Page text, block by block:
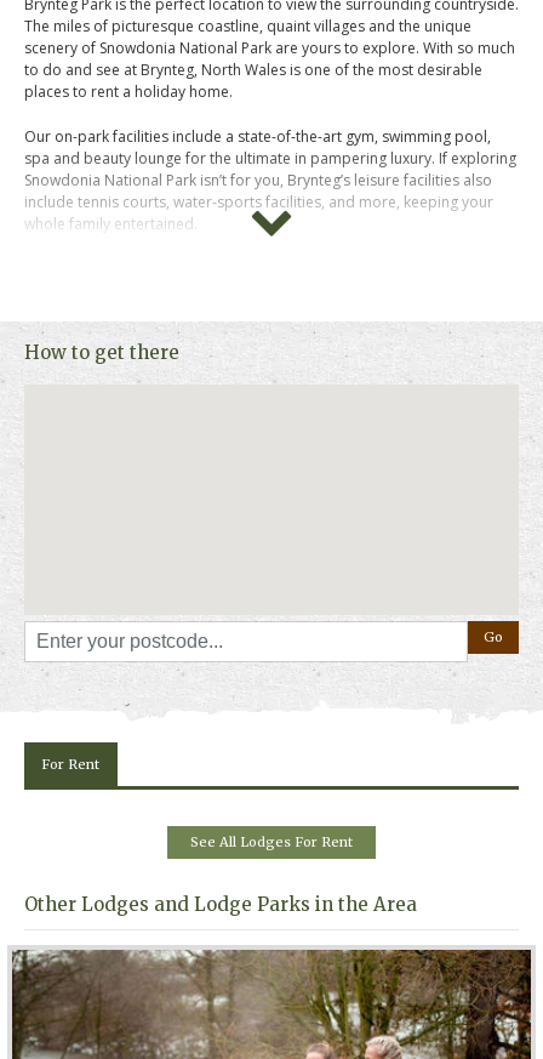
The miles of picturesque coastline, quaint villages and the unique
scenery of Snowdonia National Park are yours to explore. With so much
to do and see at Brynteg, North Wales is one of the most desirable
places to rent a holiday home.
Our on-park facilities include a state-of-the-art gym, swimming pool,
spa and beauty lounge for the ultimate in pampering luxury. If exploring
Snowdonia National Park isn’t for you, Brynteg’s leisure facilities also
include tennis courts, water-sports facilities, and more, keeping your
whole family entertained.
How to get there
For Rent
See All Lodges For Rent
Other Lodges and Lodge Parks in the Area